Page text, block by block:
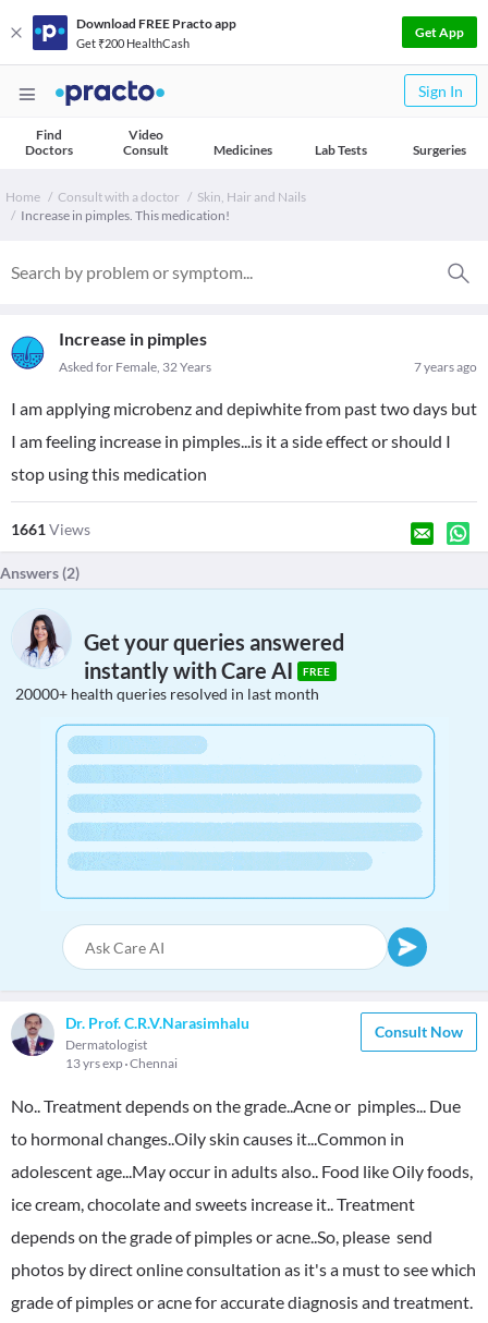
Download FREE Practo app
Get ₹200 HealthCash
Get App
Sign In
Find
Doctors
Video
Consult
Medicines Lab Tests Surgeries
Home Consult with a doctor
Skin, Hair and Nails
Increase in pimples. This medication!
Increase in pimples
7 years ago
Asked for Female, 32 Years
I am applying microbenz and depiwhite from past two days but
I am feeling increase in pimples...is it a side effect or should I
stop using this medication
1661Views
Answers (2)
Get your queries answered
instantly with Care AI
FREE
20000+ health queries resolved in last month
Dr. Prof. C.R.V.Narasimhalu
Dermatologist
13 yrs exp Chennai
Consult Now
No.. Treatment depends on the grade..Acne or pimples... Due
to hormonal changes..Oily skin causes it...Common in
adolescent age...May occur in adults also.. Food like Oily foods,
ice cream, chocolate and sweets increase it.. Treatment
depends on the grade of pimples or acne..So, please send
photos by direct online consultation as it's a must to see which
grade of pimples or acne for accurate diagnosis and treatment.